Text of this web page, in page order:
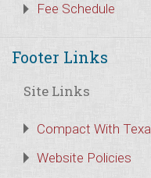
Fee Schedule
Footer Links
Site Links
Compact With
Website Policies